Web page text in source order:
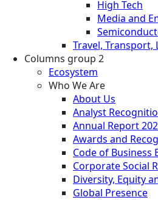
High Tech
Media and
Travel,
Columns group 2
Ecosystem
Who We Are
About Us
Analyst
Annual Report
Awards and
Code of Business
Corporate Social
Diversity, Equity
Global Presence